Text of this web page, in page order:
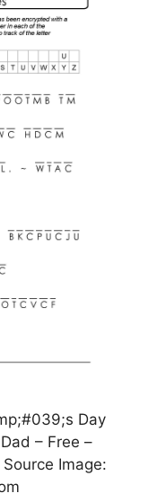
Day
– Free –
Image: